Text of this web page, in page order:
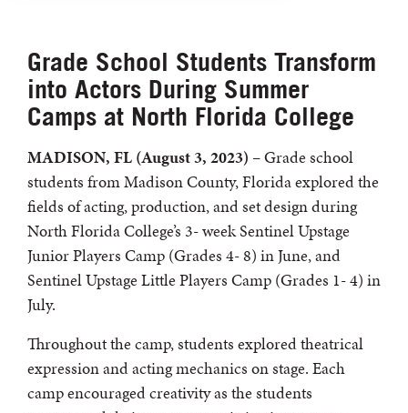
Grade School Students Transform
into Actors During Summer
Camps at North Florida College
MADISON, FL (August 3, 2023) – Grade school
students from Madison County, Florida explored the
fields of acting, production, and set design during
North Florida College’s 3- week Sentinel Upstage
Junior Players Camp (Grades 4- 8) in June, and
Sentinel Upstage Little Players Camp (Grades 1- 4) in
July.
Throughout the camp, students explored theatrical
expression and acting mechanics on stage. Each
camp encouraged creativity as the students